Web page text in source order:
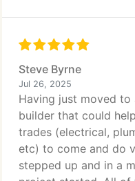
Steve Byrne
Jul 26, 2025
Having just moved
builder that could
trades (electrical,
etc) to come and do
stepped up and in a